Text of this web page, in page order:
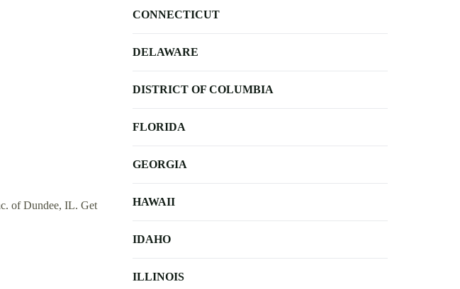
of Dundee, IL. Get
CONNECTICUT
DELAWARE
DISTRICT OF COLUMBIA
FLORIDA
GEORGIA
HAWAII
IDAHO
ILLINOIS